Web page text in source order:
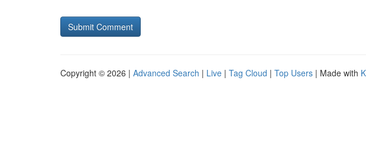
Copyright © 2026 | Advanced Search | Live | Tag Cloud | Top Users | Made with